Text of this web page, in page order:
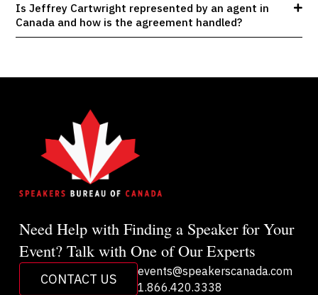
Is Jeffrey Cartwright represented by an agent in
Canada and how is the agreement handled?
Need Help with Finding a Speaker for Your
Event? Talk with One of Our Experts
CONTACT US
events@speakerscanada.com
1.866.420.3338